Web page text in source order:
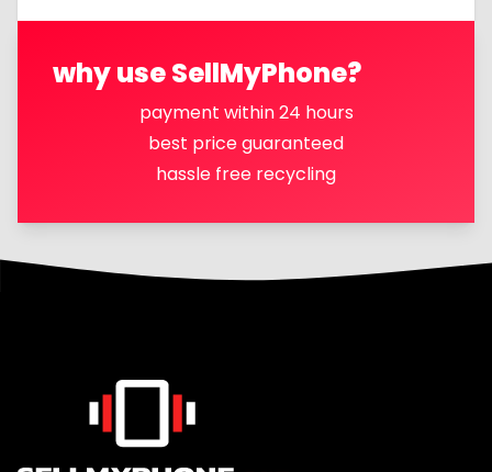
why use SellMyPhone?
payment within 24 hours
best price guaranteed
hassle free recycling